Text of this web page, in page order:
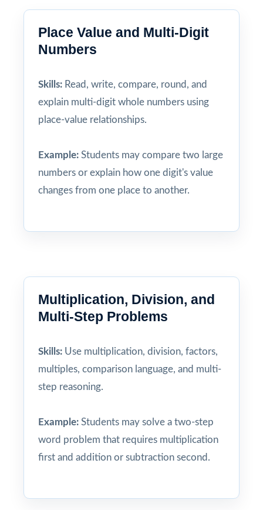
Place Value and Multi-Digit
Numbers
Skills: Read, write, compare, round, and
explain multi-digit whole numbers using
place-value relationships.
Example: Students may compare two large
numbers or explain how one digit's value
changes from one place to another.
Multiplication, Division, and
Multi-Step Problems
Skills: Use multiplication, division, factors,
multiples, comparison language, and multi-
step reasoning.
Example: Students may solve a two-step
word problem that requires multiplication
first and addition or subtraction second.